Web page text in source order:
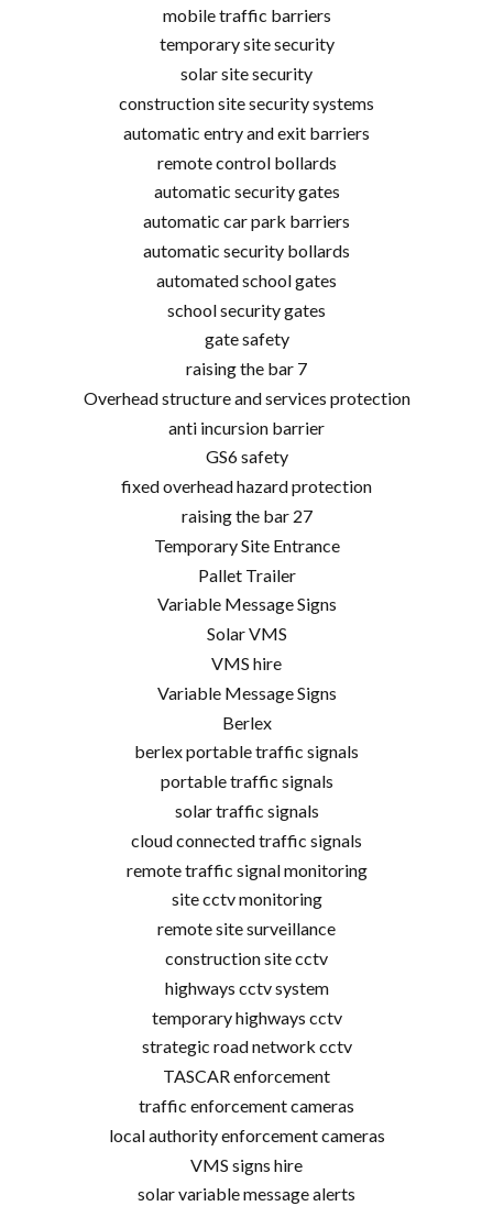
mobile traffic barriers
temporary site security
solar site security
construction site security systems
automatic entry and exit barriers
remote control bollards
automatic security gates
automatic car park barriers
automatic security bollards
automated school gates
school security gates
gate safety
raising the bar 7
Overhead structure and services protection
anti incursion barrier
GS6 safety
fixed overhead hazard protection
raising the bar 27
Temporary Site Entrance
Pallet Trailer
Variable Message Signs
Solar VMS
VMS hire
Variable Message Signs
Berlex
berlex portable traffic signals
portable traffic signals
solar traffic signals
cloud connected traffic signals
remote traffic signal monitoring
site cctv monitoring
remote site surveillance
construction site cctv
highways cctv system
temporary highways cctv
strategic road network cctv
TASCAR enforcement
traffic enforcement cameras
local authority enforcement cameras
VMS signs hire
solar variable message alerts